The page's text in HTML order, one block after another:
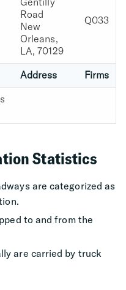
Road
New
Orleans,
LA, 70129
Q033
Address
Firms
Statistics
are categorized as
to and from the
are carried by truck